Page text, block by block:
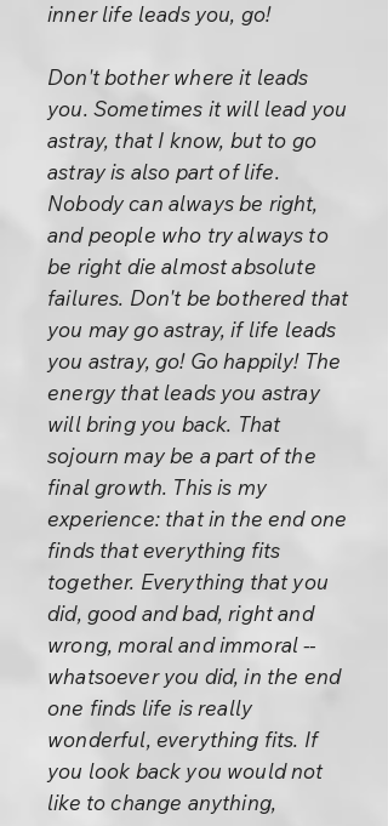
inner life leads you, go!
Don't bother where it leads
you. Sometimes it will lead you
astray, that I know, but to go
astray is also part of life.
Nobody can always be right,
and people who try always to
be right die almost absolute
failures. Don't be bothered that
you may go astray, if life leads
you astray, go! Go happily! The
energy that leads you astray
will bring you back. That
sojourn may be a part of the
final growth. This is my
experience: that in the end one
finds that everything fits
together. Everything that you
did, good and bad, right and
wrong, moral and immoral --
whatsoever you did, in the end
one finds life is really
wonderful, everything fits. If
you look back you would not
like to change anything,